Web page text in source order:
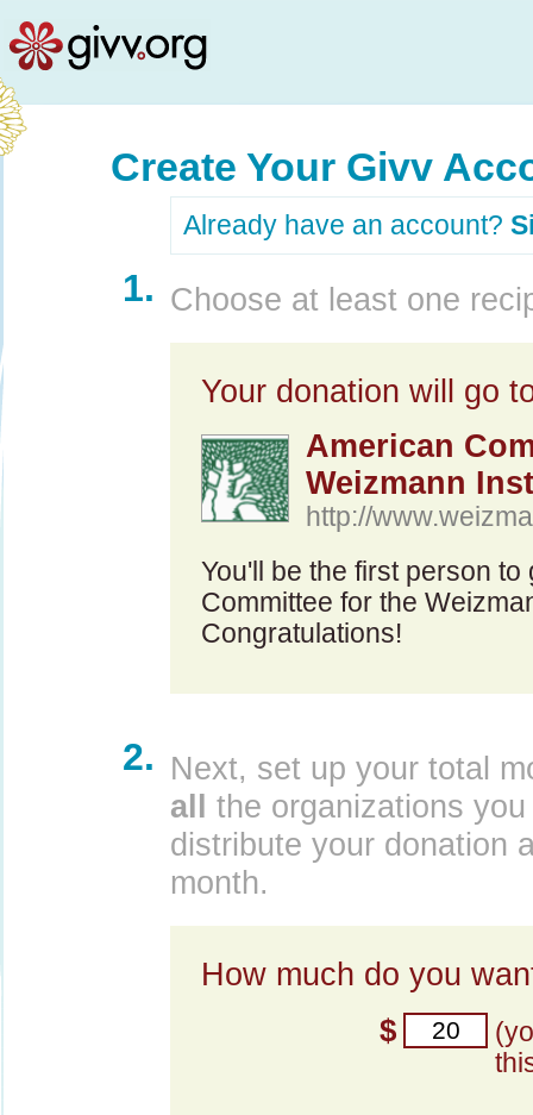
Create Your Givv
Already have an account?
1. Choose at least one
Your donation will go
American
Weizmann
http://
You'll be the first person to
Committee for the
Congratulations!
2. Next, set up your total
all the organizations
distribute your donation
month.
How much do you
$